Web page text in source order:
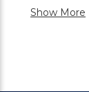
Show More